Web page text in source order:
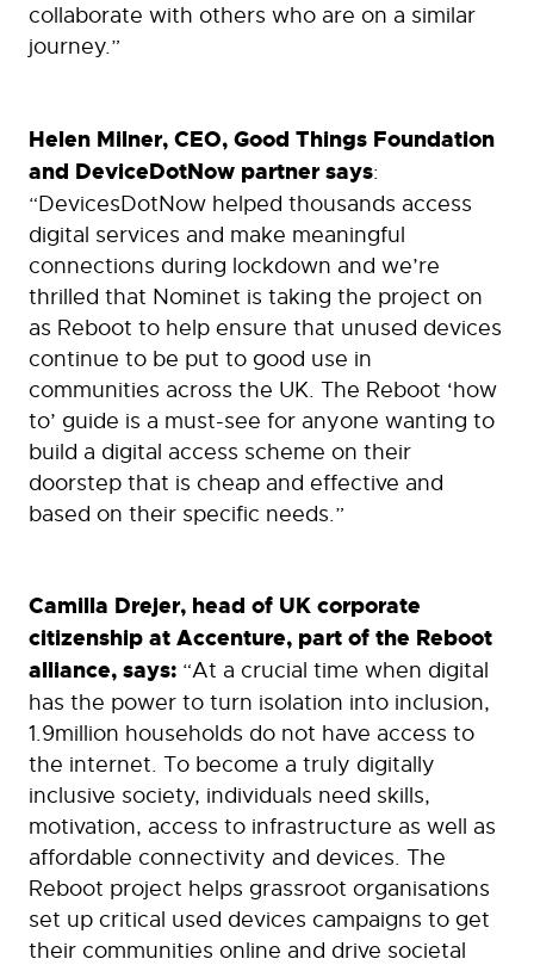
collaborate with others who are on a similar
journey.”
Helen Milner, CEO, Good Things Foundation
and DeviceDotNow partner says:
“DevicesDotNow helped thousands access
digital services and make meaningful
connections during lockdown and we’re
thrilled that Nominet is taking the project on
as Reboot to help ensure that unused devices
continue to be put to good use in
communities across the UK. The Reboot ‘how
to’ guide is a must-see for anyone wanting to
build a digital access scheme on their
doorstep that is cheap and effective and
based on their specific needs.”
Camilla Drejer, head of UK corporate
citizenship at Accenture, part of the Reboot
alliance, says: “At a crucial time when digital
has the power to turn isolation into inclusion,
1.9million households do not have access to
the internet. To become a truly digitally
inclusive society, individuals need skills,
motivation, access to infrastructure as well as
affordable connectivity and devices. The
Reboot project helps grassroot organisations
set up critical used devices campaigns to get
their communities online and drive societal